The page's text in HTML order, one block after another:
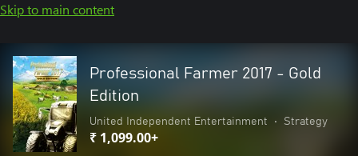
Skip to main content
Professional Farmer 2017 - Gold
Edition
United Independent Entertainment • Strategy
₹ 1,099.00+